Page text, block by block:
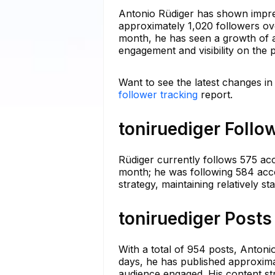
Antonio Rüdiger has shown
approximately 1,020 followers
month, he has seen a growth of
engagement and visibility on the
Want to see the latest changes
follower tracking report.
toniruediger
Rüdiger currently follows 575
month; he was following 584
strategy, maintaining relatively
toniruediger
With a total of 954 posts,
days, he has published